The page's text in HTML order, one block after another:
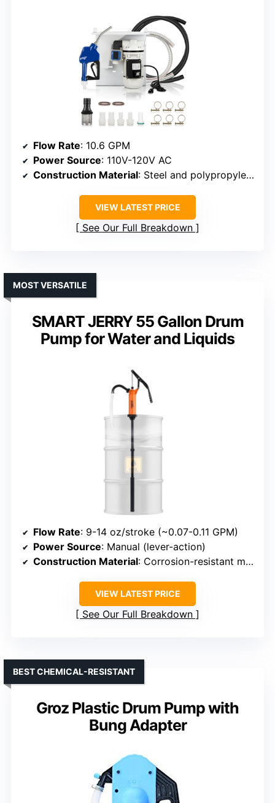
Flow Rate: 10.6 GPM
Power Source: 110V-120V AC
Construction Material: Steel and polypropylene
VIEW LATEST PRICE
See Our Full Breakdown
SMART JERRY 55 Gallon Drum
Pump for Water and Liquids
MOST VERSATILE
Flow Rate: 9-14 oz/stroke (~0.07-0.11 GPM)
Power Source: Manual (lever-action)
Construction Material: Corrosion-resistant materials (aluminum, stainless steel)
VIEW LATEST PRICE
See Our Full Breakdown
Groz Plastic Drum Pump with
Bung Adapter
BEST CHEMICAL-RESISTANT